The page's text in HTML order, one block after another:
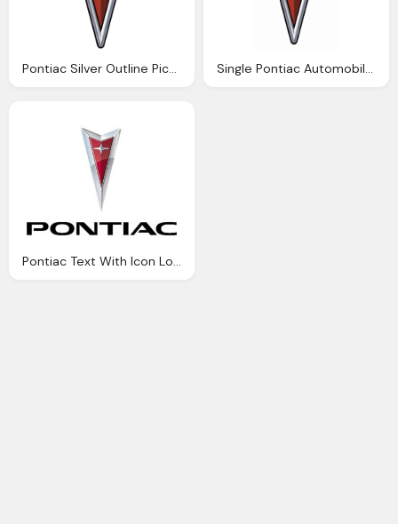
Pontiac Silver Outline Picture Logo Single Pontiac Automobile Logo Transparent
Pontiac Text With Icon Logo